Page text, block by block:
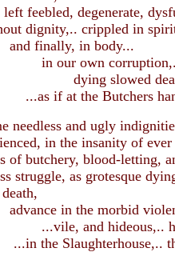
degenerate,
crippled in spirit,
in body...
Butchers
and ugly
in the insanity of ever
blood-letting,
as grotesque
morbid
hidden
the